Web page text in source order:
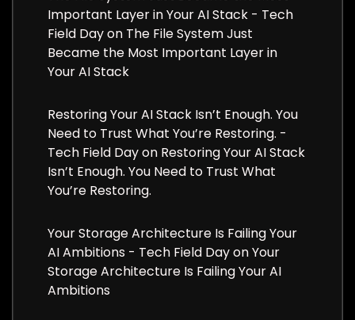
Important Layer in Your AI Stack - Tech
Field Dayon The File System Just
Became the Most Important Layer in
Your AI Stack
Restoring Your AI Stack Isn’t Enough. You
Need to Trust What You’re Restoring. -
Tech Field Dayon Restoring Your AI Stack
Isn’t Enough. You Need to Trust What
You’re Restoring.
Your Storage Architecture Is Failing Your
AI Ambitions - Tech Field DayonYour
Storage Architecture Is Failing Your AI
Ambitions